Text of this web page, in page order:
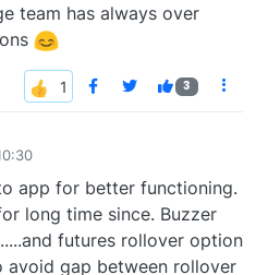
team has always over
3
app for better functioning.
long time since. Buzzer
futures rollover option
avoid gap between rollover